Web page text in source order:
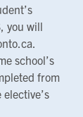
you will
school’s
from